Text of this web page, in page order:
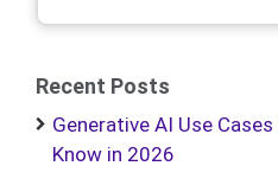
Recent Posts
Generative AI Use
Know in 2026